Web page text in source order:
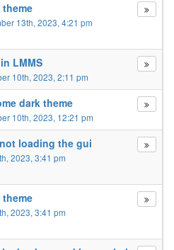
theme
13th, 2023, 4:21 pm
LMMS
10th, 2023, 2:11 pm
dark theme
10th, 2023, 12:21 pm
loading the gui
2023, 3:41 pm
theme
2023, 3:41 pm